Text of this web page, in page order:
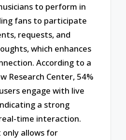
to perform in
fans to participate
requests, and
which enhances
According to a
Research Center, 54%
engage with live
a strong
time interaction.
allows for